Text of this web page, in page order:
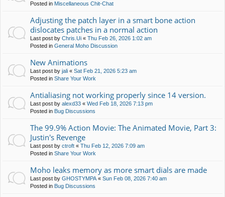
Posted in Miscellaneous Chit-Chat
Adjusting the patch layer in a smart bone action
dislocates patches in a normal action
Last post by Chris.Ui « Thu Feb 26, 2026 1:02 am
Posted in General Moho Discussion
New Animations
Last post by jali « Sat Feb 21, 2026 5:23 am
Posted in Share Your Work
Antialiasing not working properly since 14 version.
Last post by alexd33 « Wed Feb 18, 2026 7:13 pm
Posted in Bug Discussions
The 99.9% Action Movie: The Animated Movie, Part 3:
Justin's Revenge
Last post by ctroft « Thu Feb 12, 2026 7:09 am
Posted in Share Your Work
Moho leaks memory as more smart dials are made
Last post by GHOSTYMPA « Sun Feb 08, 2026 7:40 am
Posted in Bug Discussions